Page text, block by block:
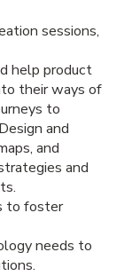
sessions,
help product
their ways of
to
and
and
and
to foster
needs to